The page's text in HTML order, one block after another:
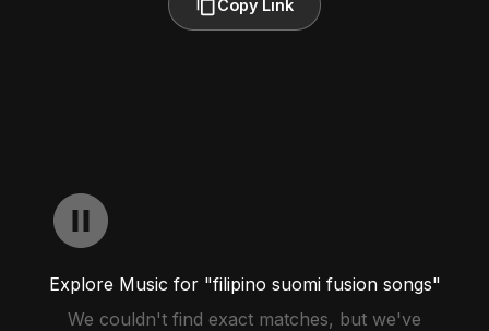
Copy Link
Explore Music for "filipino suomi fusion songs"
We couldn't find exact matches, but we've